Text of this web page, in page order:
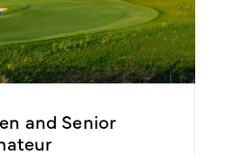
and Senior